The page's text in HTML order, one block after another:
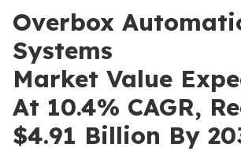
Overbox
Systems
Market Value
At 10.4% CAGR,
$4.91 Billion By